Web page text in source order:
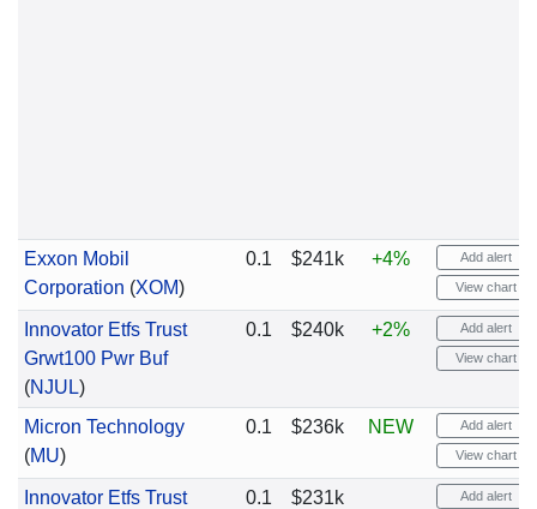
Exxon Mobil
Corporation (XOM)
0.1 $241k +4% Add alert
View chart
Innovator Etfs Trust
Grwt100 Pwr Buf
(NJUL)
0.1 $240k +2% Add alert
View chart
Micron Technology
(MU)
0.1 $236k NEW Add alert
View chart
Innovator Etfs Trust
0.1 $231k Add alert